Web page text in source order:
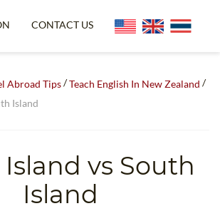
WHY CHOOSE ITTT?
TEFL CERTIFICATION
WHICH COURSE IS RIGHT FOR ME?
SPECIALIZED COURSES
TEACH ENGLISH ONLINE
CONTACT US
Abroad Tips/Teach English In New Zealand /
Island
vs South
Island